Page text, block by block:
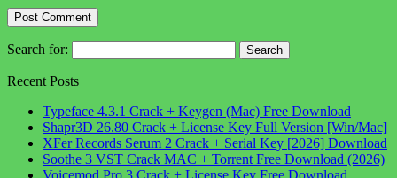
Search for:
Recent Posts
Typeface 4.3.1 Crack + Keygen (Mac) Free Download
Shapr3D 26.80 Crack + License Key Full Version [Win/Mac]
XFer Records Serum 2 Crack + Serial Key [2026] Download
Soothe 3 VST Crack MAC + Torrent Free Download (2026)
Voicemod Pro 3 Crack + License Key Free Download